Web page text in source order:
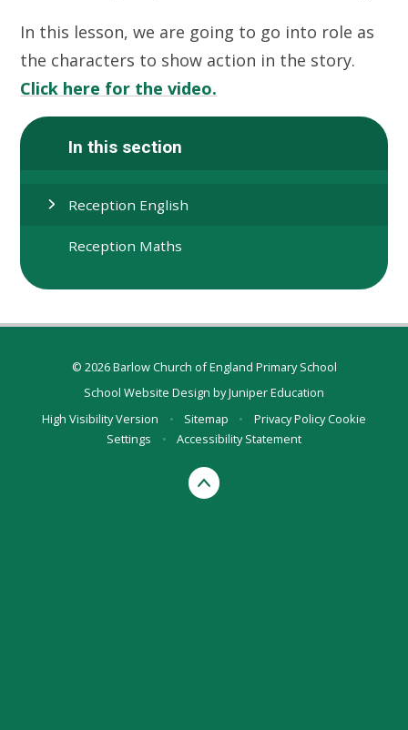
In this lesson, we are going to go into role as
the characters to show action in the story.
Click here for the video.
In this section
Reception English
Reception Maths
© 2026 Barlow Church of England Primary School
School Website Design byJuniper Education
High Visibility Version
• Sitemap • Privacy PolicyCookie
Settings
• Accessibility Statement